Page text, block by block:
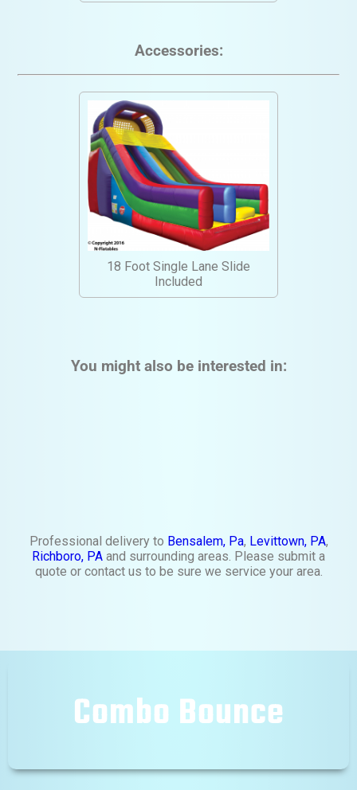
Accessories:
18 Foot Single Lane Slide
Included
You might also be interested in:
Professional delivery to Bensalem, Pa, Levittown, PA,
Richboro, PA and surrounding areas. Please submit a
quote or contact us to be sure we service your area.
Combo Bounce